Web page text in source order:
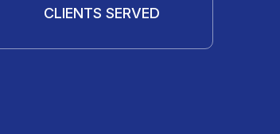
CLIENTS SERVED